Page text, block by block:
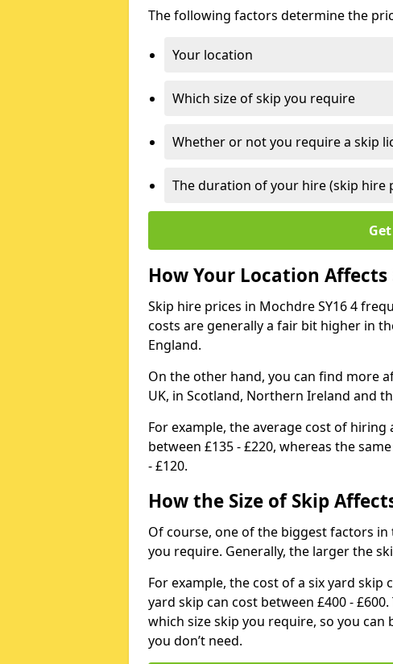
The following factors determine the
Your location
Which size of skip you require
Whether or not you require a skip
The duration of your hire (skip hire
How Your Location Affects
Skip hire prices in Mochdre SY16 4
costs are generally a fair bit higher in
England.
On the other hand, you can find more
UK, in Scotland, Northern Ireland and
For example, the average cost of
between £135 - £220, whereas the
- £120.
How the Size of Skip
Of course, one of the biggest factors
you require. Generally, the larger the
For example, the cost of a six yard skip
yard skip can cost between £400 -
which size skip you require, so you can
you don’t need.